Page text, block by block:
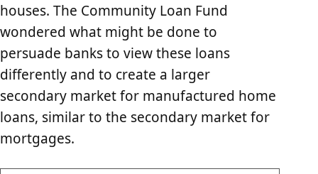
houses. The Community Loan Fund
wondered what might be done to
persuade banks to view these loans
differently and to create a larger
secondary market for manufactured home
loans, similar to the secondary market for
mortgages.